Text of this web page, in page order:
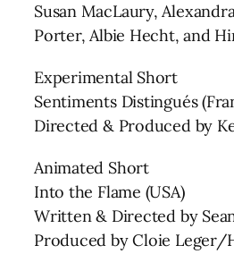
Susan MacLaury,
Porter, Albie Hecht, and
Experimental Short
Sentiments Distingués
Directed & Produced by
Animated Short
Into the Flame (USA)
Written & Directed by
Produced by Cloie Leger/